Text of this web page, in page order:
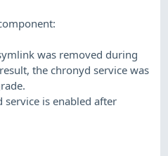
was removed during
the chronyd service was
service is enabled after